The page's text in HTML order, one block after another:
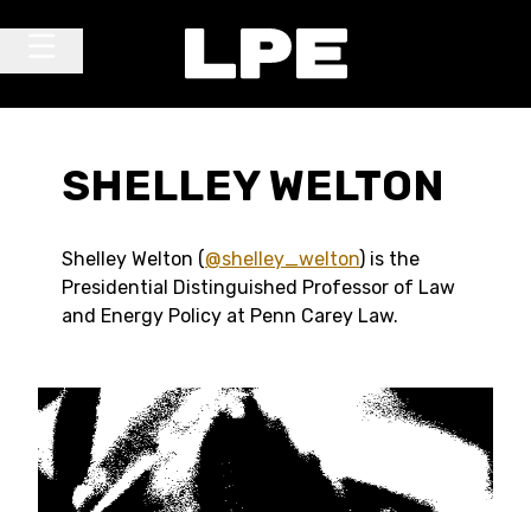
SHELLEY WELTON
Shelley Welton (@shelley_welton) is the
Presidential Distinguished Professor of Law
and Energy Policy at Penn Carey Law.